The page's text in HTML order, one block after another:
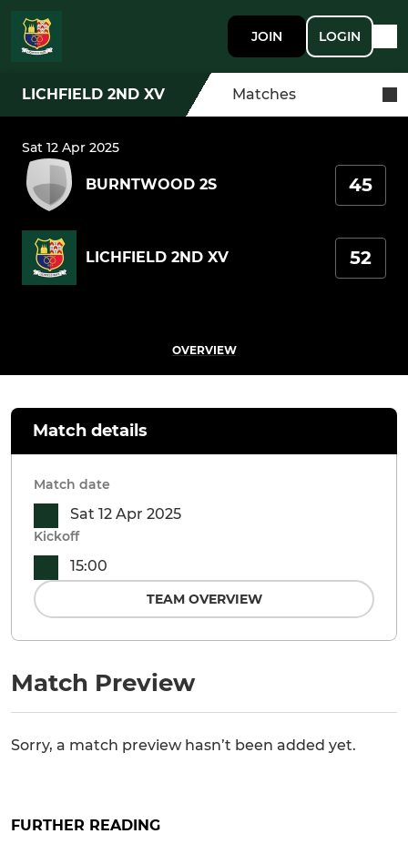
JOIN LOGIN
LICHFIELD 2ND XV Matches
Sat 12 Apr 2025
BURNTWOOD 2S 45
LICHFIELD 2ND XV 52
OVERVIEW
Match Preview
Sorry, a match preview hasn’t been added yet.
Match details
Match date
Sat 12 Apr 2025
Kickoff
15:00
TEAM OVERVIEW
FURTHER READING